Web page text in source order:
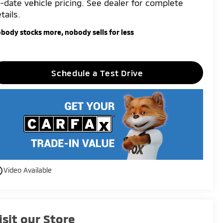
date vehicle pricing. See dealer for complete
stocks more, nobody sells for less
Schedule a Test Drive
Video Available
our Store